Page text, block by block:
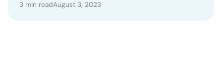
3 min readAugust 3, 2023